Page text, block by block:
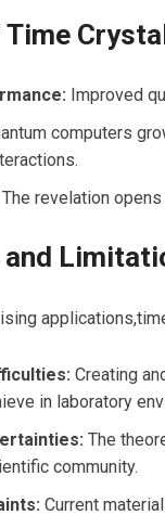
Improved
computers
The revelation
and
Creating
in laboratory
The
community.
Current